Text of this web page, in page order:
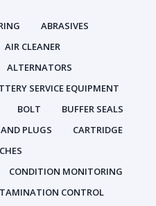
ABRASIVES
AIR CLEANER
ALTERNATORS
SERVICE EQUIPMENT
BOLT
BUFFER SEALS
PLUGS
CARTRIDGE
CONDITION MONITORING
CONTROL